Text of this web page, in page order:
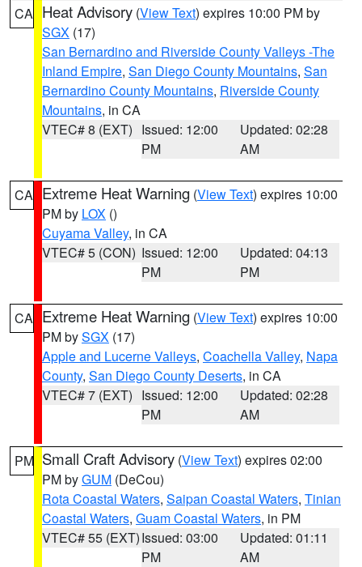
CA Heat Advisory (View Text) expires 10:00 PM by
SGX (17)
San Bernardino and Riverside County Valleys -The
Inland Empire, San Diego County Mountains, San
Bernardino County Mountains, Riverside County
Mountains, in CA
VTEC# 8 (EXT) Issued: 12:00
PM
Updated: 02:28
AM
CA Extreme Heat Warning (View Text) expires 10:00
PM by LOX ()
Cuyama Valley, in CA
VTEC# 5 (CON) Issued: 12:00
PM
Updated: 04:13
PM
CA Extreme Heat Warning (View Text) expires 10:00
PM bySGX (17)
Apple and Lucerne Valleys, Coachella Valley, Napa
County, San Diego County Deserts, in CA
VTEC# 7 (EXT) Issued: 12:00
PM
Updated: 02:28
AM
PM Small Craft Advisory (View Text) expires 02:00
PM byGUM (DeCou)
Rota Coastal Waters, Saipan Coastal Waters, Tinian
Coastal Waters, Guam Coastal Waters, in PM
VTEC# 55 (EXT)Issued: 03:00
PM
Updated: 01:11
AM